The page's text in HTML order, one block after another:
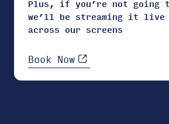
Plus, if you’re not going
we’ll be streaming it live
across our screens
Book Now